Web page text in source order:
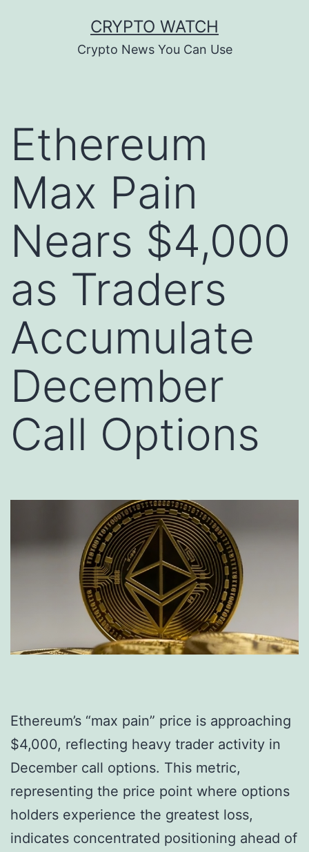
CRYPTO WATCH
Crypto News You Can Use
Ethereum
Max Pain
Nears $4,000
as Traders
Accumulate
December
Call Options
Ethereum’s “max pain” price is approaching
$4,000, reflecting heavy trader activity in
December call options. This metric,
representing the price point where options
holders experience the greatest loss,
indicates concentrated positioning ahead of